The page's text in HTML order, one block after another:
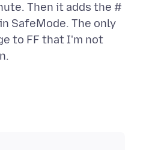
Then it adds the #
SafeMode. The only
to FF that I'm not